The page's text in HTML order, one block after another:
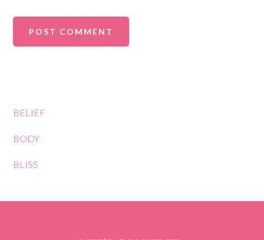
BELIEF
BODY
BLISS